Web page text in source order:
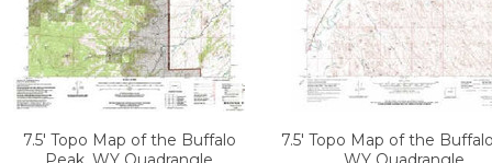
7.5' Topo Map of the Buffalo
7.5' Topo Map of the